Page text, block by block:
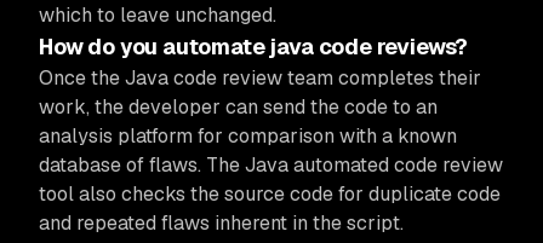
which to leave unchanged.
How do you automate java code reviews?
Once the Java code review team completes their
work, the developer can send the code to an
analysis platform for comparison with a known
database of flaws. The Java automated code review
tool also checks the source code for duplicate code
and repeated flaws inherent in the script.